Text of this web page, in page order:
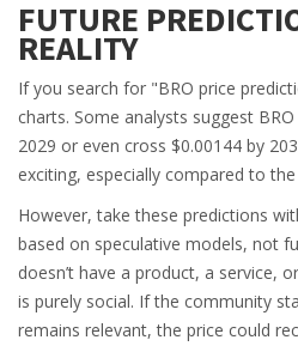
FUTURE
REALITY
If you search for "BRO price
charts. Some analysts suggest
2029 or even cross $0.00144 by
exciting, especially compared to
However, take these predictions
based on speculative models, not
doesn’t have a product, a service,
is purely social. If the community
remains relevant, the price could